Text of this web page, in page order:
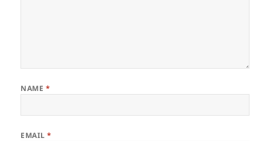
NAME *
EMAIL*